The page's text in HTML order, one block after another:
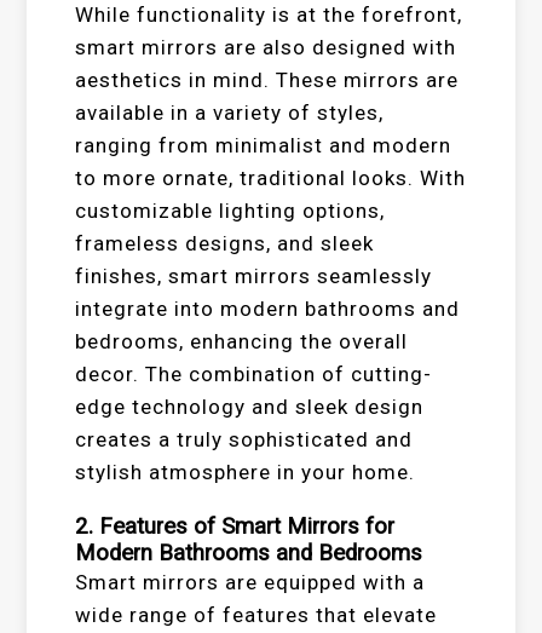
While functionality is at the forefront,
smart mirrors are also designed with
aesthetics in mind. These mirrors are
available in a variety of styles,
ranging from minimalist and modern
to more ornate, traditional looks. With
customizable lighting options,
frameless designs, and sleek
finishes, smart mirrors seamlessly
integrate into modern bathrooms and
bedrooms, enhancing the overall
decor. The combination of cutting-
edge technology and sleek design
creates a truly sophisticated and
stylish atmosphere in your home.
2. Features of Smart Mirrors for
Modern Bathrooms and Bedrooms
Smart mirrors are equipped with a
wide range of features that elevate